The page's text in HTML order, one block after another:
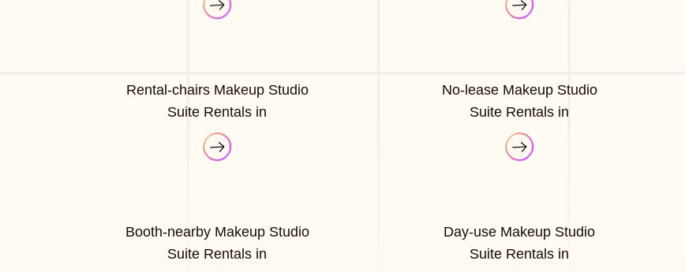
Rental-chairs Makeup Studio
Suite Rentals in
No-lease Makeup Studio
Suite Rentals in
Booth-nearby Makeup Studio
Suite Rentals in
Day-use Makeup Studio
Suite Rentals in